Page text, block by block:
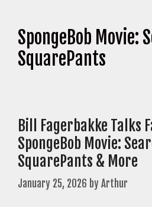
SpongeBob Movie:
SquarePants
Bill Fagerbakke Talks
SpongeBob Movie:
SquarePants & More
January 25, 2026 byArthur